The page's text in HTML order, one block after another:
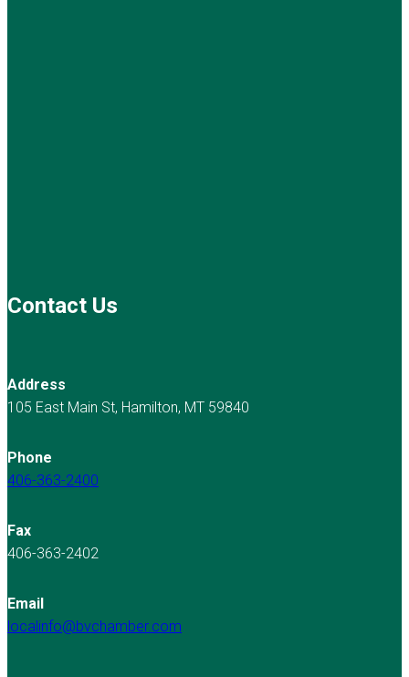
Contact Us
Address
105 East Main St, Hamilton, MT 59840
Phone
406-363-2400
Fax
406-363-2402
Email
localinfo@bvchamber.com